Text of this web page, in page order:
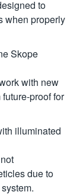
to
when properly
Skope
with new
proof for
illuminated
due to